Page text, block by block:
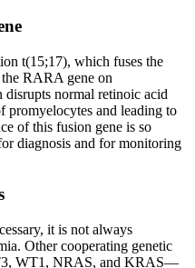
t(15;17), which fuses the
RARA gene on
normal retinoic acid
promyelocytes and leading to
of this fusion gene is so
diagnosis and for monitoring
it is not always
Other cooperating genetic
WT1, NRAS, and KRAS—